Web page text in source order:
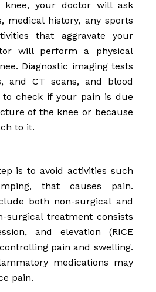
knee, your doctor will ask
medical history, any sports
that aggravate your
will perform a physical
Diagnostic imaging tests
and CT scans, and blood
check if your pain is due
of the knee or because
to it.
is to avoid activities such
that causes pain.
both non-surgical and
surgical treatment consists
and elevation (RICE
pain and swelling.
medications may
pain.